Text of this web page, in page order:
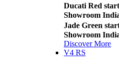
Ducati Red
Showroom
Jade Green
Showroom
Discover More
V4 RS